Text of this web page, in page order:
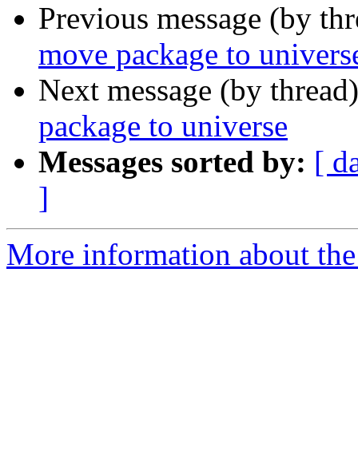
Previous message (by
move package to
Next message (by
package to universe
Messages sorted by: [
]
More information about